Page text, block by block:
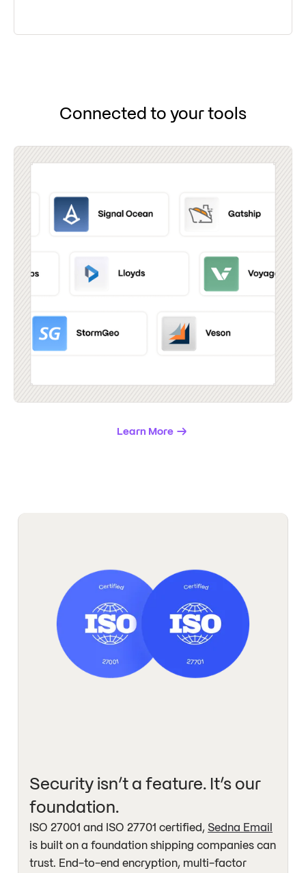
Connected to your tools
Learn More →
Security isn’t a feature. It’s our
foundation.
ISO 27001 and ISO 27701 certified, Sedna Email
is built on a foundation shipping companies can
trust. End-to-end encryption, multi-factor